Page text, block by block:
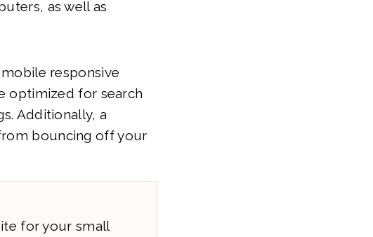
as well as
responsive
optimized for search
Additionally, a
bouncing off your
for your small